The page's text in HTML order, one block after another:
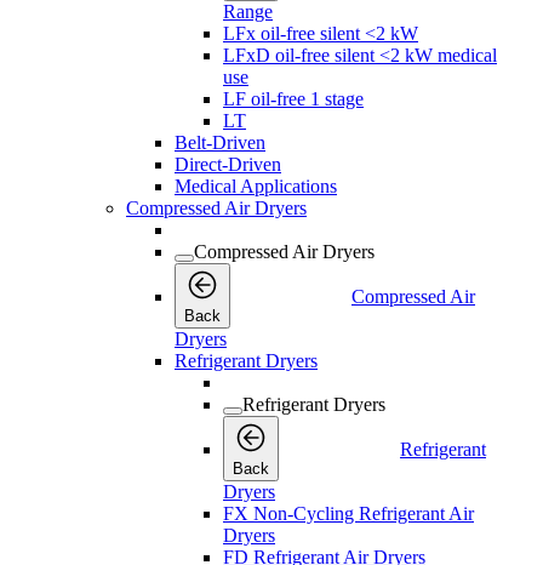
Range
LFx oil-free silent <2 kW
LFxD oil-free silent <2 kW medical
use
LF oil-free 1 stage
LT
Belt-Driven
Direct-Driven
Medical Applications
Compressed Air Dryers
Compressed Air Dryers
Back
Compressed Air
Dryers
Refrigerant Dryers
Refrigerant Dryers
Back
Refrigerant
Dryers
FX Non-Cycling Refrigerant Air
Dryers
FD Refrigerant Air Dryers